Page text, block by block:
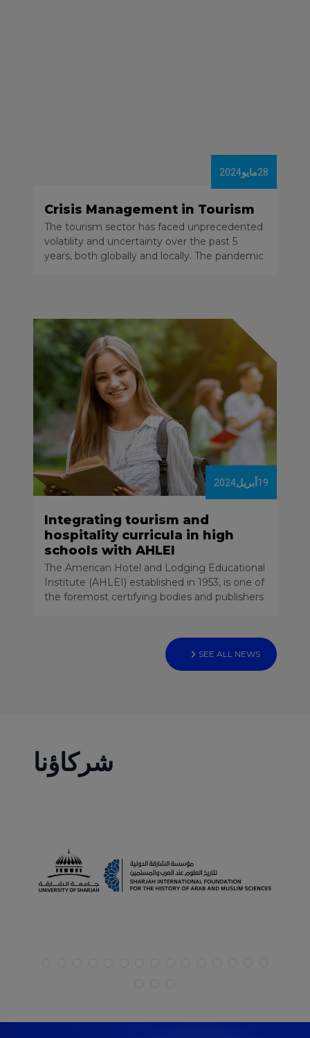
28مايو2024
Crisis Management in Tourism
The tourism sector has faced unprecedented
volatility and uncertainty over the past 5
years, both globally and locally. The pandemic
of tourism in the global economy decreasing
significantly. By the end of 2023 only a few
destinations had managed to return to 2019
levels.
19 أبريل2024
Integrating tourism and
hospitality curricula in high
schools with AHLEI
The American Hotel and Lodging Educational
Institute (AHLEI) established in 1953, is one of
the foremost certifying bodies and publishers
globally. AHLEI is also committed to
supporting the education of those just
starting to pursue their careers, the next
SEE ALL NEWS
شركاؤنا